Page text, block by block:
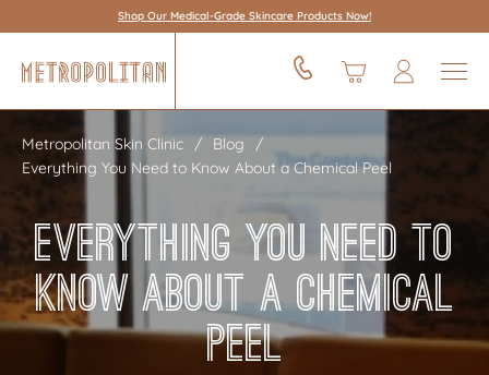
Shop Our Medical-Grade Skincare Products Now!
Metropolitan Skin Clinic
Blog
Everything You Need to Know About a Chemical Peel
Everything You Need to
Know About a Chemical
Peel